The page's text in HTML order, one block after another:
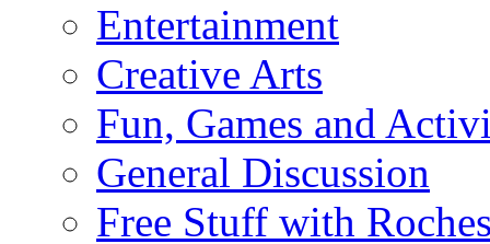
Entertainment
Creative Arts
Fun, Games and
General Discussion
Free Stuff with